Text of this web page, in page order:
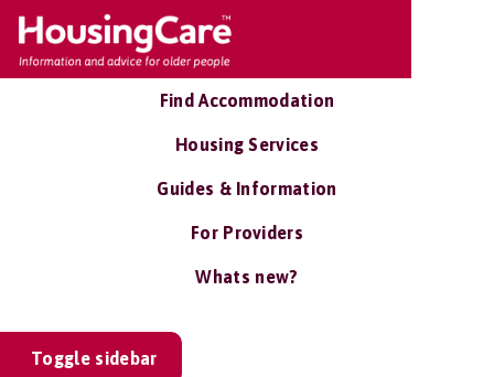
Find Accommodation
Housing Services
Guides & Information
For Providers
Whats new?
Toggle sidebar